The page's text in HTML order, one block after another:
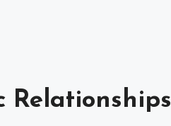
Relationships